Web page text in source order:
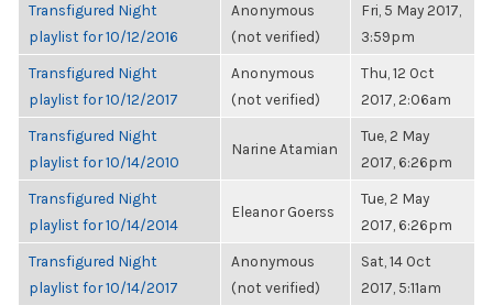
Transfigured Night
playlist for 10/12/2016
Anonymous
(not verified)
Fri, 5 May 2017,
3:59pm
Transfigured Night
playlist for 10/12/2017
Anonymous
(not verified)
Thu, 12 Oct
2017, 2:06am
Transfigured Night
playlist for 10/14/2010
Narine Atamian
Tue, 2 May
2017, 6:26pm
Transfigured Night
playlist for 10/14/2014
Eleanor Goerss
Tue, 2 May
2017, 6:26pm
Transfigured Night
playlist for 10/14/2017
Anonymous
(not verified)
Sat, 14 Oct
2017, 5:11am